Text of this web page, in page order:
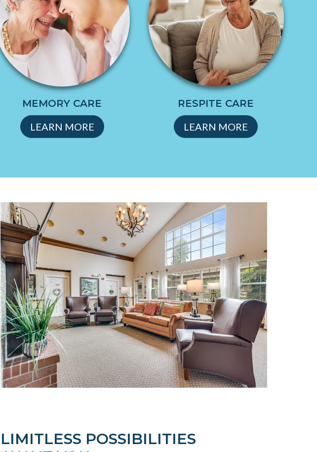
MEMORY CARE
LEARN MORE
RESPITE CARE
LEARN MORE
LIMITLESS POSSIBILITIES